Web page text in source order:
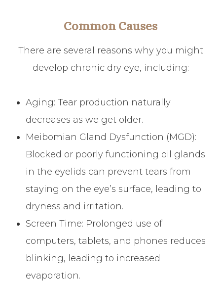
Common Causes
There are several reasons why you might
develop chronic dry eye, including:
Aging: Tear production naturally
decreases as we get older.
Meibomian Gland Dysfunction (MGD):
Blocked or poorly functioning oil glands
in the eyelids can prevent tears from
staying on the eye’s surface, leading to
dryness and irritation.
Screen Time: Prolonged use of
computers, tablets, and phones reduces
blinking, leading to increased
evaporation.